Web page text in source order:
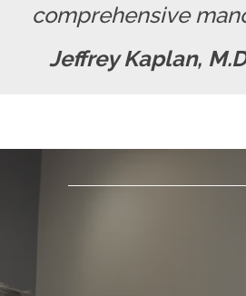
comprehensive
Jeffrey Kaplan,